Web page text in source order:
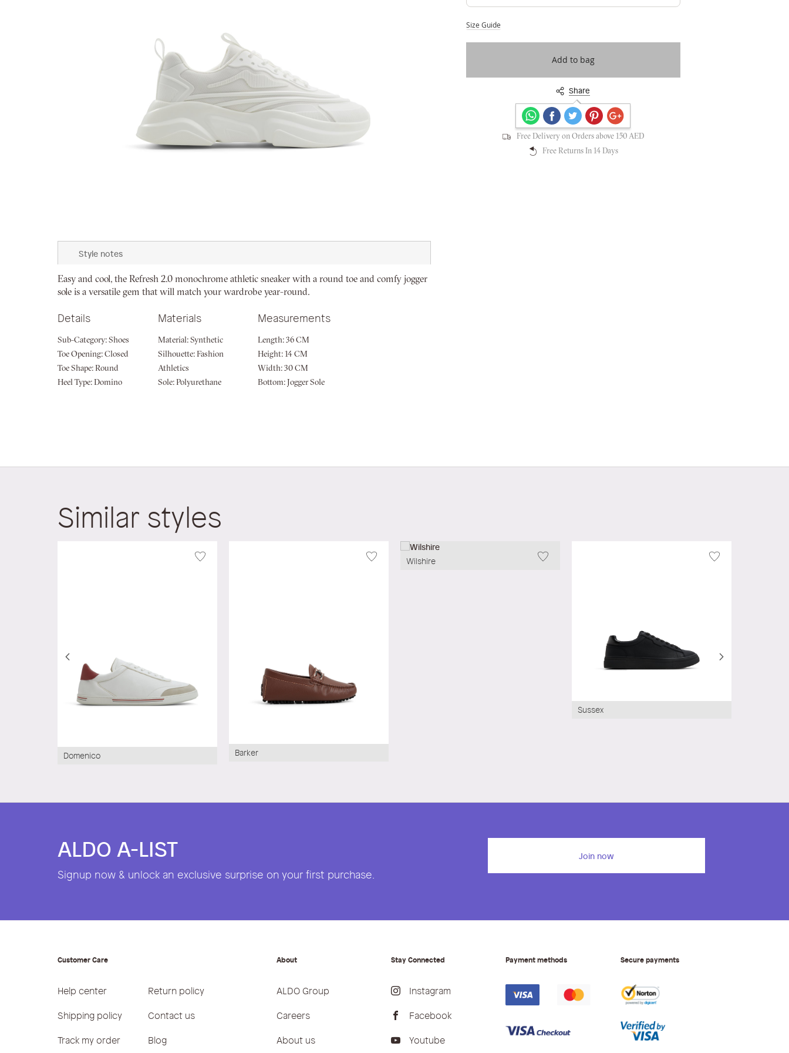
to
of
the
gallery
Size Guide
Add to bag
Share
Secure payments guaranteed
Free Delivery on Orders above 150 AED
Free Returns In 14 Days
Style notes
Easy and cool, the Refresh 2.0 monochrome athletic sneaker with a round toe and comfy jogger
sole is a versatile gem that will match your wardrobe year-round.
Details
Sub-Category: Shoes
Toe Opening: Closed
Toe Shape: Round
Heel Type: Domino
Materials
Material: Synthetic
Silhouette: Fashion
Athletics
Sole: Polyurethane
Measurements
Length: 36 CM
Height: 14 CM
Width: 30 CM
Bottom: Jogger Sole
Similar styles
Domenico Barker
Wilshire
Sussex
ALDO A-LIST
Signup now & unlock an exclusive surprise on your first purchase.
Join now
Customer Care
Help center
Return policy
Shipping policy
Contact us
Track my order
Blog
About
ALDO Group
Careers
About us
Stay Connected
Instagram
Facebook
Youtube
Payment methods Secure payments